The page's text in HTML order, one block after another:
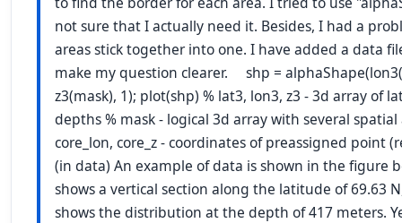
not sure that I actually need it. Besides, I had a
areas stick together into one. I have added a data
make my question clearer. shp =
z3(mask), 1); plot(shp) % lat3, lon3, z3 - 3d array of
depths % mask - logical 3d array with several spatial
core_lon, core_z - coordinates of preassigned point
(in data) An example of data is shown in the figure
shows a vertical section along the latitude of 69.63
shows the distribution at the depth of 417 meters.